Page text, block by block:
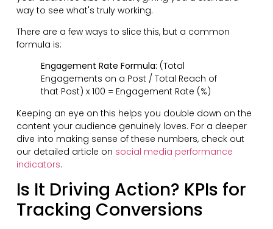
way to see what's truly working.
There are a few ways to slice this, but a common
formula is:
Engagement Rate Formula: (Total
Engagements on a Post / Total Reach of
that Post) x 100 = Engagement Rate (%)
Keeping an eye on this helps you double down on the
content your audience genuinely loves. For a deeper
dive into making sense of these numbers, check out
our detailed article on social media performance
indicators.
Is It Driving Action? KPIs for
Tracking Conversions